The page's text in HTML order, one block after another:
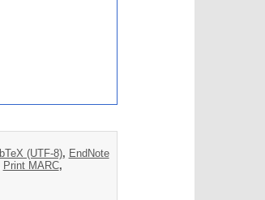
(UTF-8), EndNote
Print MARC,